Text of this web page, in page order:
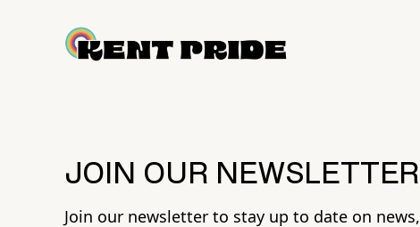
JOIN OUR NEWSLETTER
Join our newsletter to stay up to date on news,